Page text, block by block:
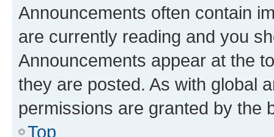
Announcements often contain
are currently reading and you
Announcements appear at the
they are posted. As with global
permissions are granted by the
Top